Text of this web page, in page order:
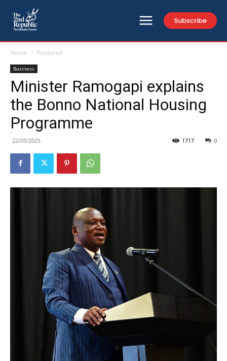
Subscribe
Home Featured
Business
Minister Ramogapi explains
the Bonno National Housing
Programme
22/05/2025 0
1717